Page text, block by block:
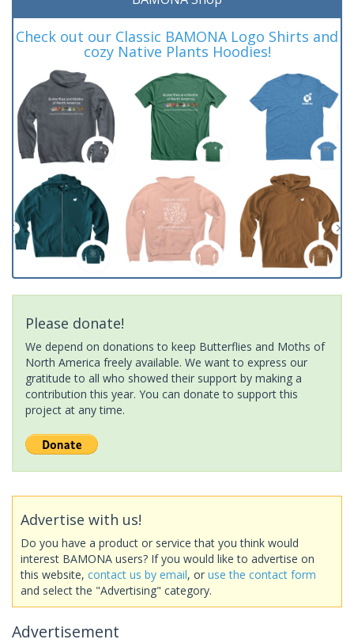
Check out our Classic BAMONA Logo Shirts and
cozy Native Plants Hoodies!
Please donate!
We depend on donations to keep Butterflies and Moths of
North America freely available. We want to express our
gratitude to all who showed their support by making a
contribution this year. You can donate to support this
project at any time.
Advertise with us!
Do you have a product or service that you think would
interest BAMONA users? If you would like to advertise on
this website, contact us by email, or use the contact form
and select the "Advertising" category.
Advertisement